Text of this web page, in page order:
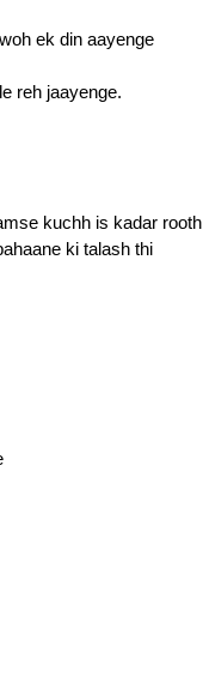
ek din aayenge
reh jaayenge.
kuchh is kadar
ki talash thi